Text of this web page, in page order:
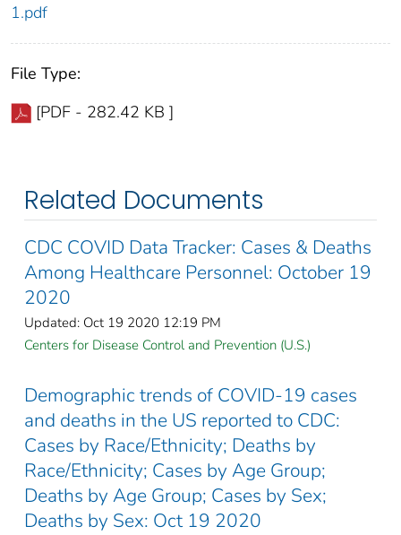
1.pdf
File Type:
[PDF - 282.42 KB ]
Related Documents
CDC COVID Data Tracker: Cases & Deaths
Among Healthcare Personnel: October 19
2020
Updated: Oct 19 2020 12:19 PM
Centers for Disease Control and Prevention (U.S.)
Demographic trends of COVID-19 cases
and deaths in the US reported to CDC:
Cases by Race/Ethnicity; Deaths by
Race/Ethnicity; Cases by Age Group;
Deaths by Age Group; Cases by Sex;
Deaths by Sex: Oct 19 2020